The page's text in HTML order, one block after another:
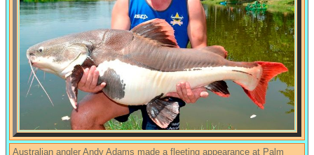
Australian angler Andy Adams made a fleeting appearance at Palm